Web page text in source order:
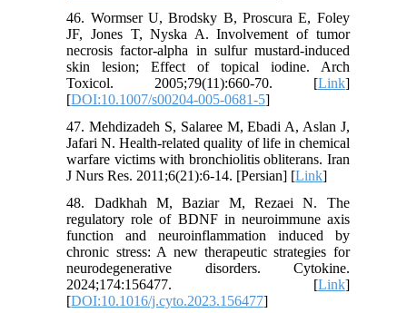
46. Wormser U, Brodsky B, Proscura E, Foley
JF, Jones T, Nyska A. Involvement of tumor
necrosis factor-alpha in sulfur mustard-induced
skin lesion; Effect of topical iodine. Arch
Toxicol. 2005;79(11):660-70. [Link]
[DOI:10.1007/s00204-005-0681-5]
47. Mehdizadeh S, Salaree M, Ebadi A, Aslan J,
Jafari N. Health-related quality of life in chemical
warfare victims with bronchiolitis obliterans. Iran
J Nurs Res. 2011;6(21):6-14. [Persian] [Link]
48. Dadkhah M, Baziar M, Rezaei N. The
regulatory role of BDNF in neuroimmune axis
function and neuroinflammation induced by
chronic stress: A new therapeutic strategies for
neurodegenerative disorders. Cytokine.
2024;174:156477. [Link]
[DOI:10.1016/j.cyto.2023.156477]